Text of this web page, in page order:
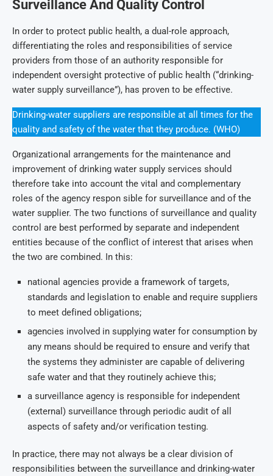
Surveillance And Quality Control
In order to protect public health, a dual-role approach,
differentiating the roles and responsibilities of service
providers from those of an authority responsible for
independent oversight protective of public health (“drinking-
water supply surveillance”), has proven to be effective.
Drinking-water suppliers are responsible at all times for the
quality and safety of the water that they produce. (WHO)
Organizational arrangements for the maintenance and
improvement of drinking water supply services should
therefore take into account the vital and complementary
roles of the agency respon sible for surveillance and of the
water supplier. The two functions of surveillance and quality
control are best performed by separate and independent
entities because of the conflict of interest that arises when
the two are combined. In this:
national agencies provide a framework of targets,
standards and legislation to enable and require suppliers
to meet defined obligations;
agencies involved in supplying water for consumption by
any means should be required to ensure and verify that
the systems they administer are capable of delivering
safe water and that they routinely achieve this;
a surveillance agency is responsible for independent
(external) surveillance through periodic audit of all
aspects of safety and/or verification testing.
In practice, there may not always be a clear division of
responsibilities between the surveillance and drinking-water